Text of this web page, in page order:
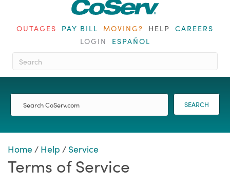
OUTAGES PAY BILL MOVING? HELP CAREERS
LOGIN
ESPAÑOL
When autocomplete results are
SEARCH
Home / Help / Service
Terms of Service